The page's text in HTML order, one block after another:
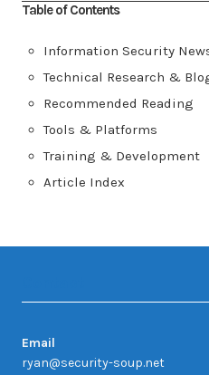
Table of Contents
Information Security
Technical Research &
Recommended Reading
Tools & Platforms
Training & Development
Article Index
Email
ryan@security-soup.net